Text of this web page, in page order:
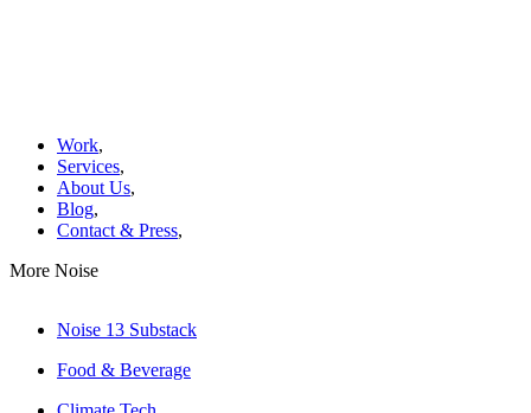
Work,
Services,
About Us,
Blog,
Contact & Press,
More Noise
Noise 13 Substack
Food & Beverage